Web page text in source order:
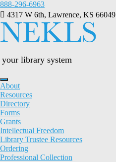
Skip
to
content
888-296-6963
4317 W 6th, Lawrence, KS 66049
your library system
About
Resources
Directory
Forms
Grants
Intellectual Freedom
Library Trustee Resources
Ordering
Professional Collection